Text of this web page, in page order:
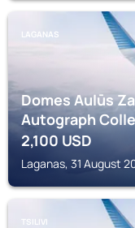
LAGANAS
Domes Aulūs
Autograph
2,100 USD
Laganas, 31 August
TSILIVI